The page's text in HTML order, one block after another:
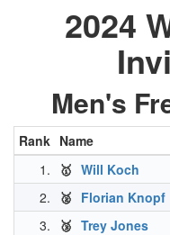
2024
Men's
Rank Name
1.
🥇 Will Koch
2.
🥈 Florian Knopf
3.
🥉 Trey Jones